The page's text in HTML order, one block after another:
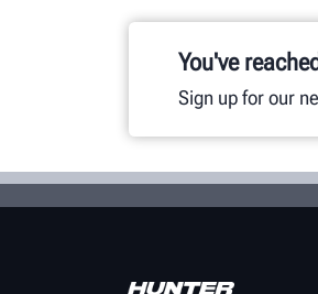
You've
Sign up for our